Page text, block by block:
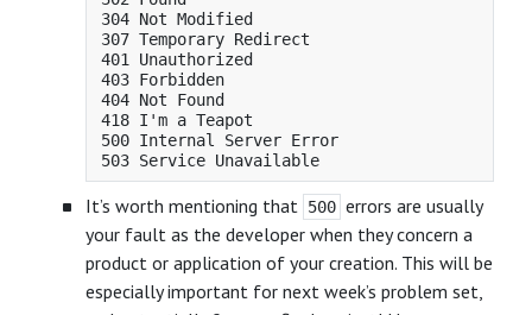
304 Not Modified
307 Temporary Redirect
401 Unauthorized
403 Forbidden
404 Not Found
418 I'm a Teapot
500 Internal Server Error
It’s worth mentioning that 500 errors are usually
your fault as the developer when they concern a
product or application of your creation. This will be
especially important for next week’s problem set,